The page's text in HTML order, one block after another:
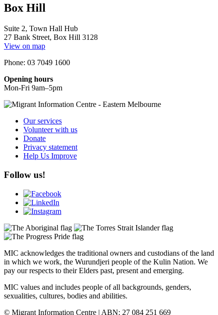
Box Hill
Suite 2, Town Hall Hub
27 Bank Street, Box Hill 3128
View on map
Phone: 03 7049 1600
Opening hours
Mon-Fri 9am–5pm
Our services
Volunteer with us
Donate
Privacy statement
Help Us Improve
Follow us!
MIC acknowledges the traditional owners and custodians of the land
in which we work, the Wurundjeri people of the Kulin Nation. We
pay our respects to their Elders past, present and emerging.
MIC values and includes people of all backgrounds, genders,
sexualities, cultures, bodies and abilities.
© Migrant Information Centre | ABN: 27 084 251 669